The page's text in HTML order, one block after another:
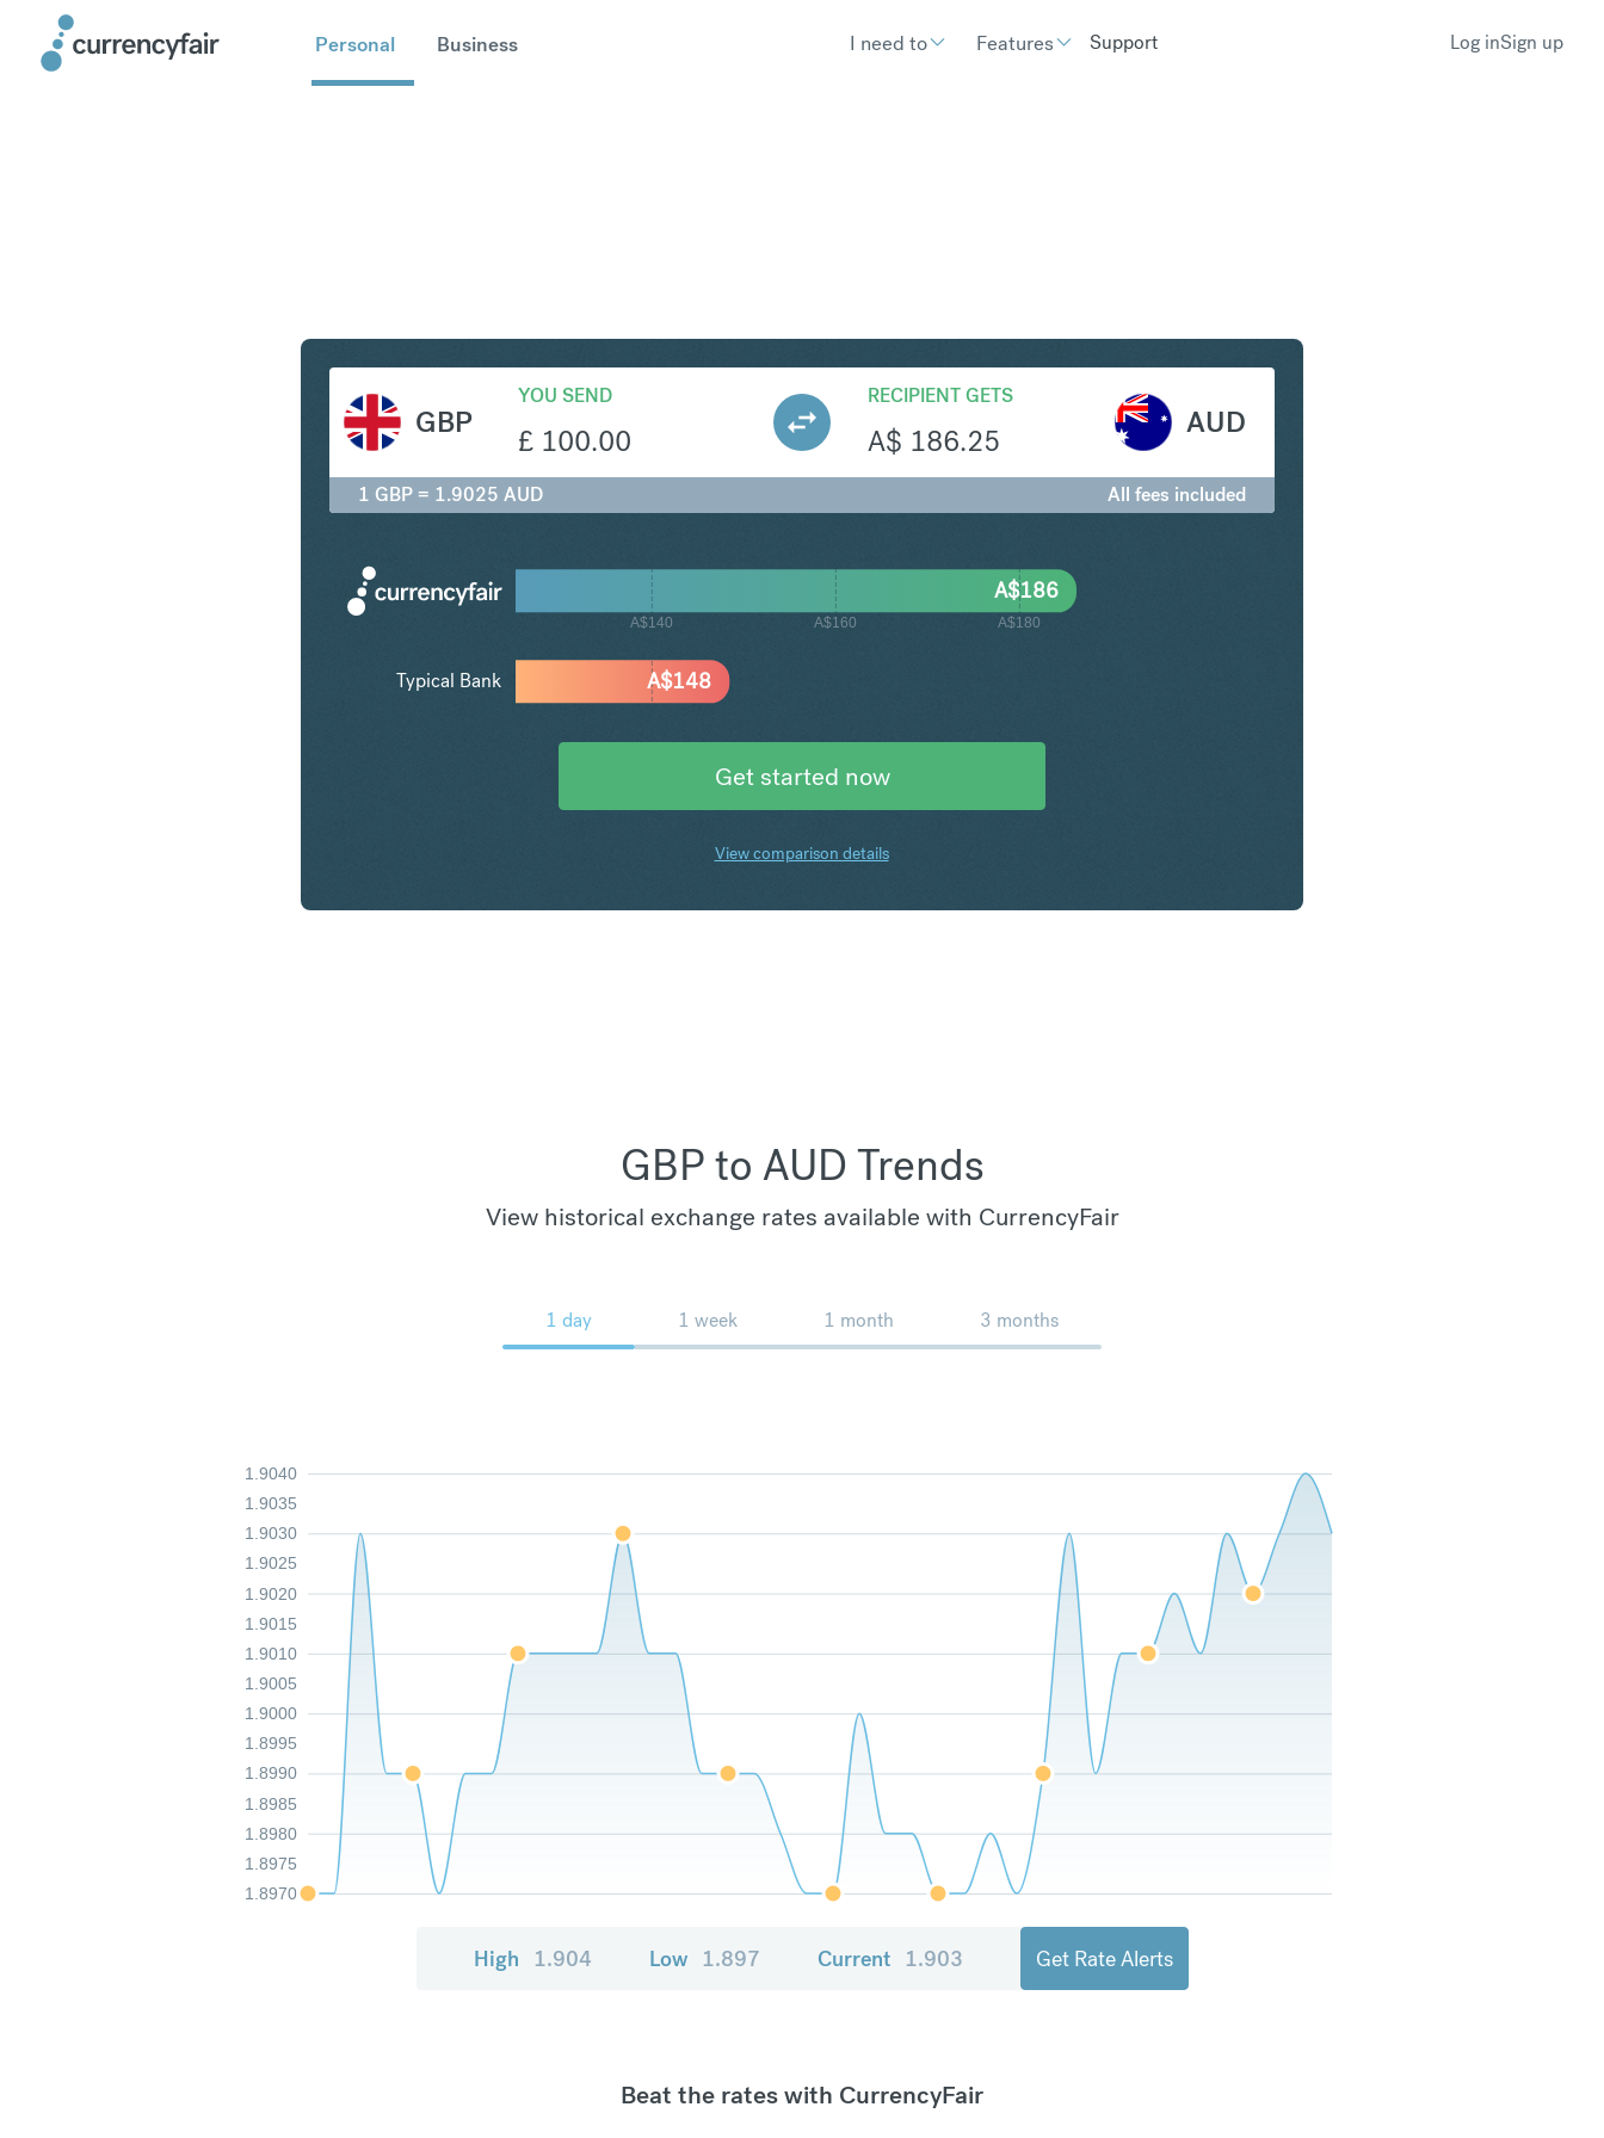
Personal Business I need to Features Support Log inSign up
GBP
YOU SEND
£ 100.00
RECIPIENT GETS
A$ 186.25
AUD
1 GBP = 1.9025 AUD All fees included
A$140 A$160 A$180
A$148
A$186
Typical Bank
Get started now
View comparison details
GBP to AUD Trends
View historical exchange rates available with CurrencyFair
1 day 1 week 1 month 3 months
1.8970
1.8975
1.8980
1.8985
1.8990
1.8995
1.9000
1.9005
1.9010
1.9015
1.9020
1.9025
1.9030
1.9035
1.9040
High 1.904 Low 1.897 Current 1.903 Get Rate Alerts
Beat the rates with CurrencyFair